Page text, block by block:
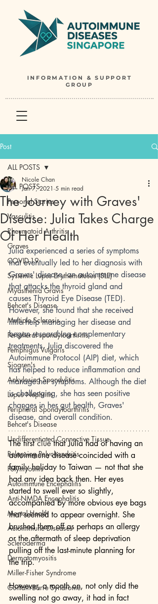
INFORMATION & SUPPORT
GROUP
Post
ALL POSTS
Personal Stories
Vasculitis
Rheumatoid Arthritis
Graves
COVID-19
Systemic Lupus Erythematosus (SLE)
Myasthenia Gravis
Behcet's Disease
Multiple Sclerosis
Peripheral spondyloarthritis
Pemphigus Vulgaris
Sjogren's
Ankylosing Spondylitis
Lupus Nephritis
Peripheral Spondyloarthritis
Behcet's Disease
Undifferentiated Connective Tissue
Relapsing Polychondritis
Polymyositis
Autoimmune Encephalitis
Anti-NMDA Encephalitis
Mental Health
Autoimmune Diseases
Scleroderma
Dermatomyositis
Miller-Fisher Syndrome
Guillain-Barre Syndrome
ALL POSTS
The Journey with Graves'
Disease: Julia Takes Charge
Of Her Health
Nicole Chan
Jan 7, 2021 5 min read
Julia experienced a series of symptoms
that eventually led to her diagnosis with
Graves' disease, an autoimmune disease
that attacks the thyroid gland and
causes Thyroid Eye Disease (TED).
However, she found that she received
little help managing her disease and
began researching complementary
treatments. Julia discovered the
Autoimmune Protocol (AIP) diet, which
has helped to reduce inflammation and
manage her symptoms. Although the diet
is challenging, she has seen positive
changes in her gut health, Graves'
disease, and overall condition.
The first clue that Julia had of having an
autoimmune disease coincided with a
family holiday to Taiwan — not that she
had any idea back then. Her eyes
started to swell ever so slightly,
accompanied by more obvious eye bags
that seemed to appear overnight. She
brushed them off as perhaps an allergy
or the aftermath of sleep deprivation
pulling off the last-minute planning for
the trip.
However, a month on, not only did the
swelling not go away, it had in fact